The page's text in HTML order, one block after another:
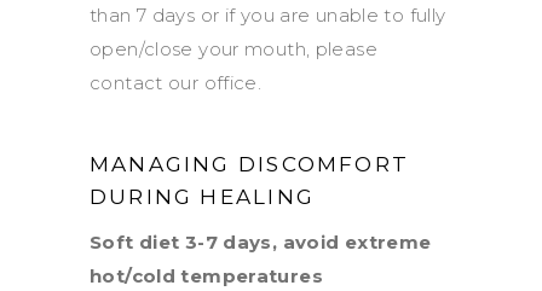
than 7 days or if you are unable to fully
open/close your mouth, please
contact our office.
MANAGING DISCOMFORT
DURING HEALING
Soft diet 3-7 days, avoid extreme
hot/cold temperatures